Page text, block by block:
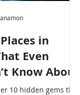
in
Even
Know About
10 hidden gems that